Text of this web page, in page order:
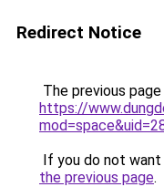
Redirect Notice
The previous
https://
If you do not
the previous page.